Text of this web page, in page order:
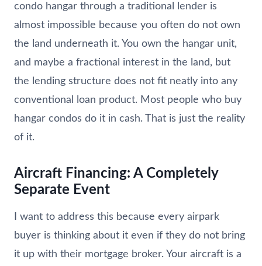
condo hangar through a traditional lender is
almost impossible because you often do not own
the land underneath it. You own the hangar unit,
and maybe a fractional interest in the land, but
the lending structure does not fit neatly into any
conventional loan product. Most people who buy
hangar condos do it in cash. That is just the reality
of it.
Aircraft Financing: A Completely
Separate Event
I want to address this because every airpark
buyer is thinking about it even if they do not bring
it up with their mortgage broker. Your aircraft is a